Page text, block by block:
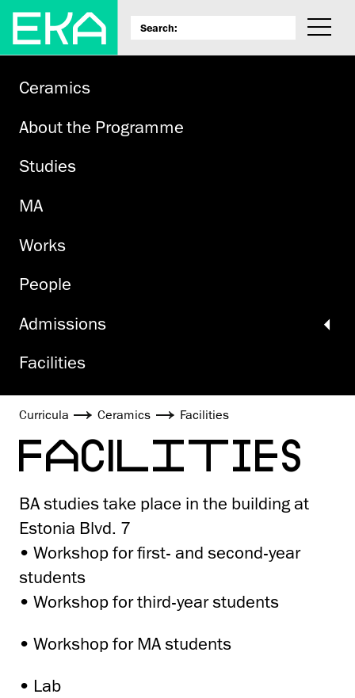
Ceramics
About the Programme
Studies
MA
Works
People
Admissions
Facilities
Curricula Ceramics Facilities
FACILITIES
BA studies take place in the building at
Estonia Blvd. 7
• Workshop for first- and second-year
students
• Workshop for third-year students
• Workshop for MA students
• Lab